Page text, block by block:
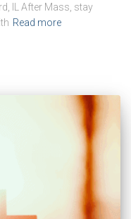
IL After Mass, stay
Read more